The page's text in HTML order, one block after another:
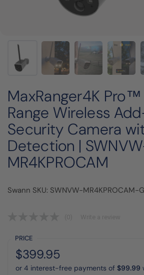
MaxRanger4K Pro™
Range Wireless
Security Camera
Detection |
MR4KPROCAM
Swann SKU: SWNVW-MR4KPROCAM-
PRICE
Price:
$399.95
Regular price: